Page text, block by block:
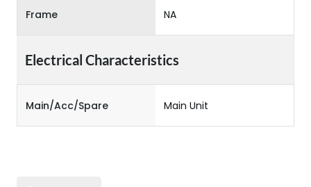
Frame NA
Electrical Characteristics
Main/Acc/Spare Main Unit